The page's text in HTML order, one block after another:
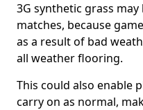
3G synthetic grass
matches, because
as a result of bad
all weather flooring.
This could also enable
carry on as normal,